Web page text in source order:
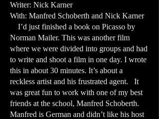
Writer: Nick Karner
With: Manfred Schoberth and Nick Karner
I’d just finished a book on Picasso by
Norman Mailer. This was another film
where we were divided into groups and had
to write and shoot a film in one day. I wrote
this in about 30 minutes. It’s about a
reckless artist and his frustrated agent. It
was great fun to work with one of my best
friends at the school, Manfred Schoberth.
Manfred is German and didn’t like his host